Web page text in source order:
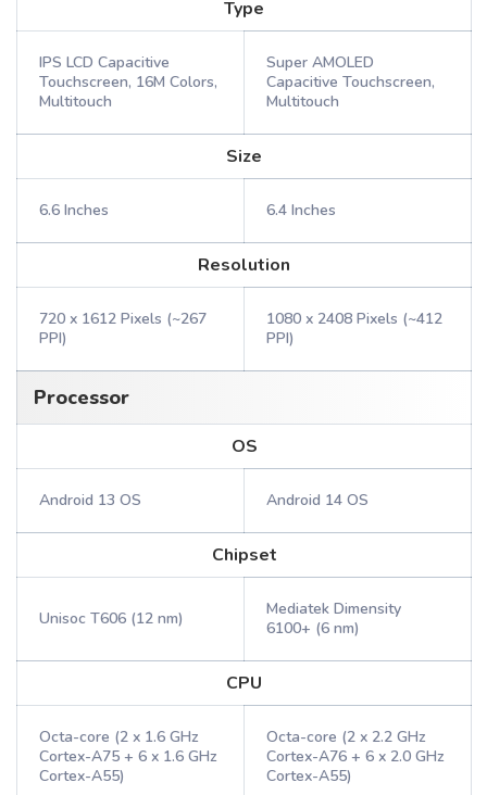
Type
IPS LCD Capacitive
Touchscreen, 16M Colors,
Multitouch
Super AMOLED
Capacitive Touchscreen,
Multitouch
Size
6.6 Inches 6.4 Inches
Resolution
720 x 1612 Pixels (~267
PPI)
1080 x 2408 Pixels (~412
PPI)
Processor
OS
Android 13 OS Android 14 OS
Chipset
Unisoc T606 (12 nm)
Mediatek Dimensity
6100+ (6 nm)
CPU
Octa-core (2 x 1.6 GHz
Cortex-A75 + 6 x 1.6 GHz
Cortex-A55)
Octa-core (2 x 2.2 GHz
Cortex-A76 + 6 x 2.0 GHz
Cortex-A55)